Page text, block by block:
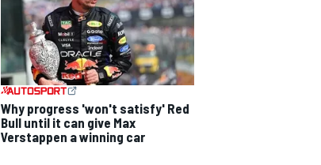
Why progress 'won't satisfy' Red
Bull until it can give Max
Verstappen a winning car